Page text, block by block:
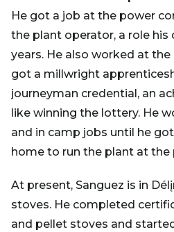
He got a job at the power
the plant operator, a role his
years. He also worked at
got a millwright
journeyman credential, an
like winning the lottery. He
and in camp jobs until he
home to run the plant at the
At present, Sanguez is in
stoves. He completed
and pellet stoves and